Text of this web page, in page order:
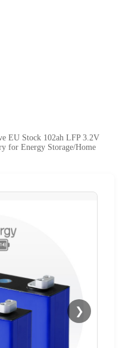
EU Stock 102ah LFP 3.2V
for Energy Storage/Home
❯